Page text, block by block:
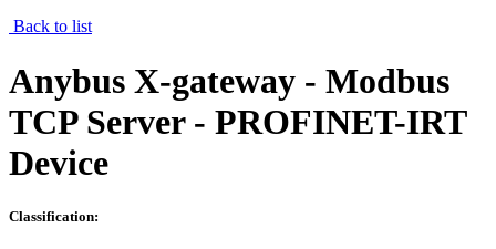
Back to list
Anybus X-gateway - Modbus
TCP Server - PROFINET-IRT
Device
Classification: